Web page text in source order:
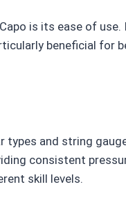
is its ease of
beneficial
and string
consistent
skill levels.